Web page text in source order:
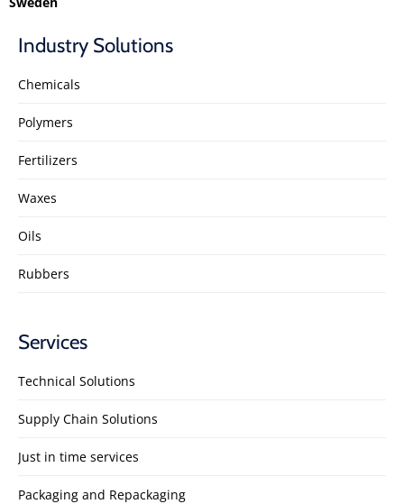
Industry Solutions
Chemicals
Polymers
Fertilizers
Waxes
Oils
Rubbers
Services
Technical Solutions
Supply Chain Solutions
Just in time services
Packaging and Repackaging